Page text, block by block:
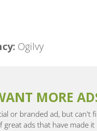
Ogilvy
MORE
or branded ad, but can't
ads that have made